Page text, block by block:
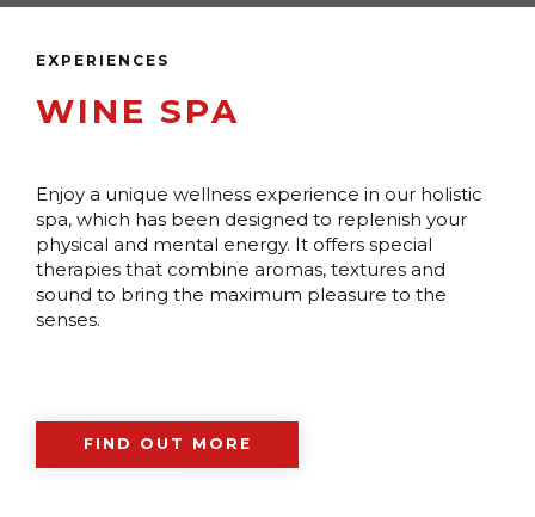
EXPERIENCES
WINE SPA
Enjoy a unique wellness experience in our holistic
spa, which has been designed to replenish your
physical and mental energy. It offers special
therapies that combine aromas, textures and
sound to bring the maximum pleasure to the
senses.
FIND OUT MORE